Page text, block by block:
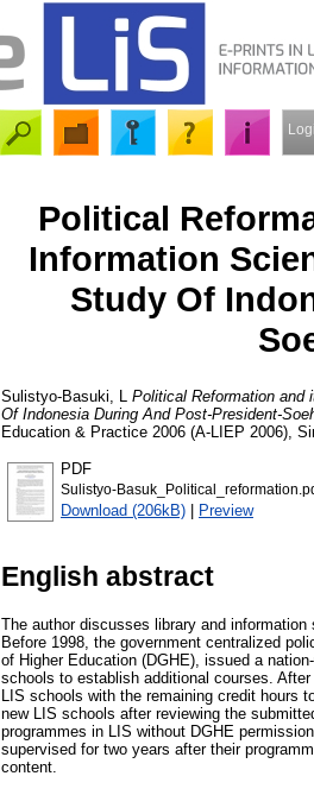
Political
Information
Study Of
Sulistyo-Basuki, L
Political Reformation and
Of Indonesia During And Post-President-
Education & Practice 2006 (A-LIEP 2006),
PDF
Sulistyo-
Download (206kB) | Preview
English abstract
The author discusses library and
Before 1998, the government centralized
of Higher Education (DGHE), issued a
schools to establish additional courses.
LIS schools with the remaining credit hours
new LIS schools after reviewing the
programmes in LIS without DGHE
supervised for two years after their
content.